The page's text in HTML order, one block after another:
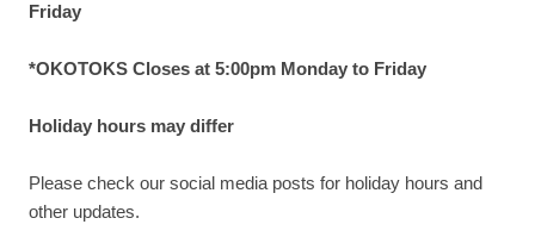
Friday
*OKOTOKS Closes at 5:00pm Monday to Friday
Holiday hours may differ
Please check our social media posts for holiday hours and
other updates.